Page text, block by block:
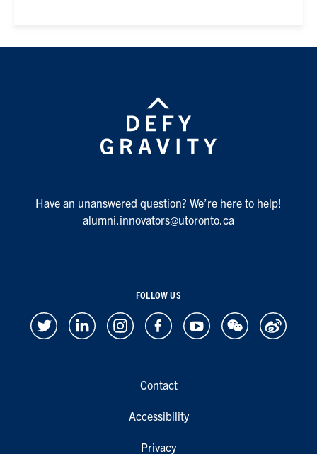
Have an unanswered question? We’re here to help!
alumni.innovators@utoronto.ca
FOLLOW US
Contact
Accessibility
Privacy